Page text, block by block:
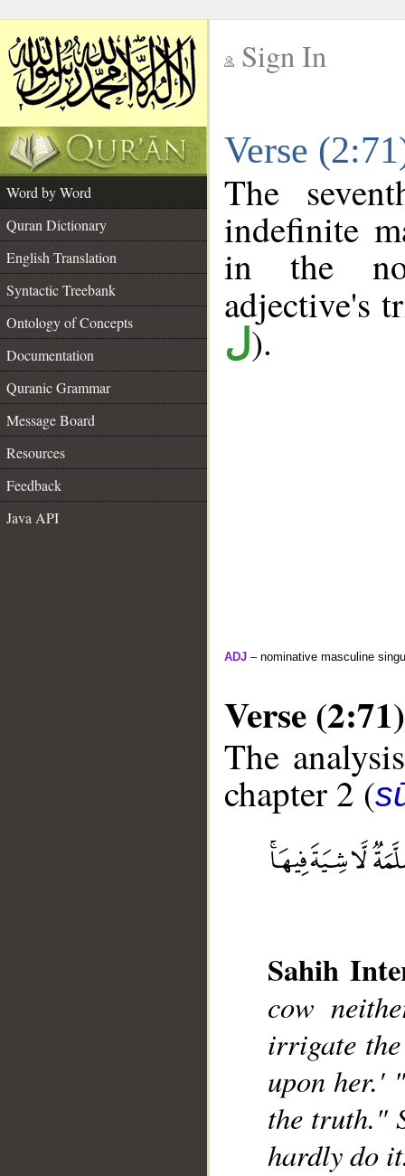
Sign In
Verse
Word by Word
Quran Dictionary
English Translation
Syntactic Treebank
Ontology of Concepts
Documentation
Quranic Grammar
Message Board
Resources
Feedback
Java API
The
indefinite
in the
adjective's
ل).
ADJ – nominative masculine
Verse (2:71)
The
chapter 2 (
Sahih
cow
irrigate
upon her.'
the truth."
hardly do